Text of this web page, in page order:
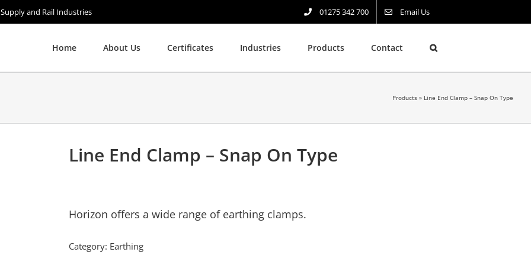
and Rail Industries 01275 342 700 Email Us
Home About Us Certificates Industries Products Contact
Products » Line End Clamp – Snap On Type
Line End Clamp – Snap On Type
Horizon offers a wide range of earthing clamps.
Category: Earthing